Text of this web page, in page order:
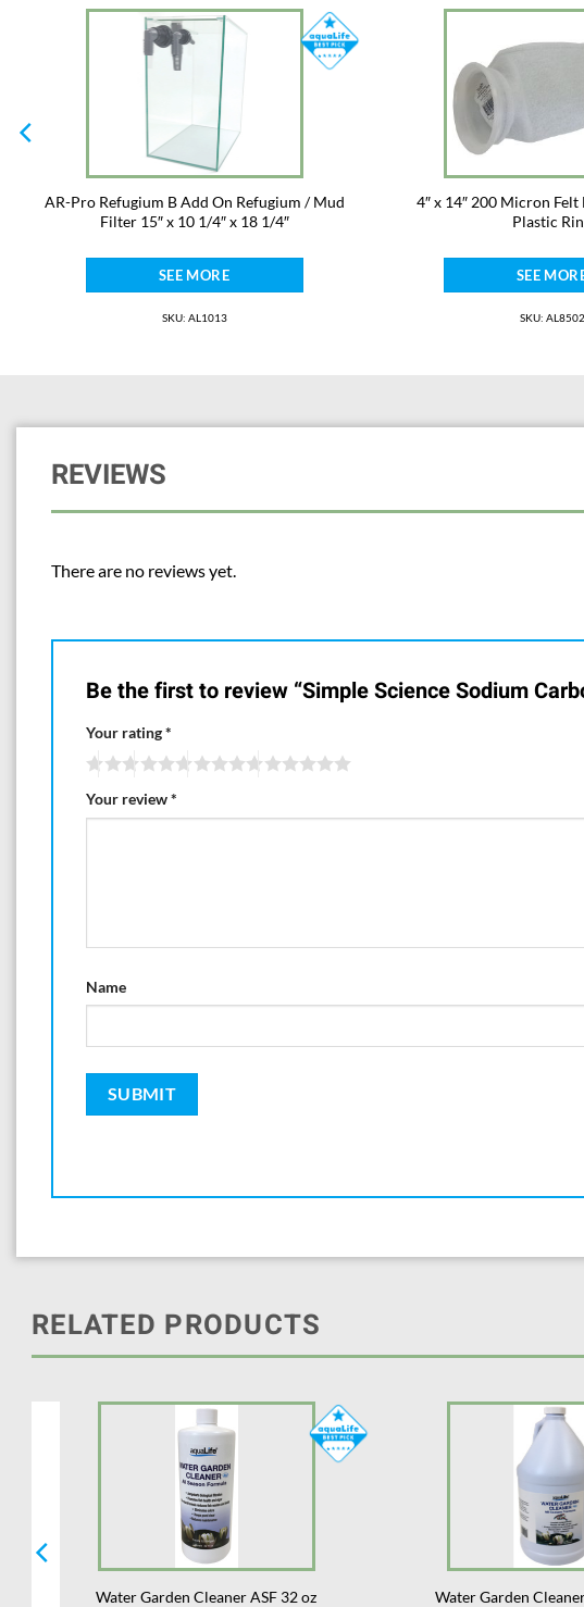
AR-Pro Refugium B Add On Refugium / Mud
Filter 15″ x 10 1/4″ x 18 1/4″
SEE MORE
SKU: AL1013
4″ x 14″ 200 Micron
Plastic
SEE
SKU: AL8502
REVIEWS
There are no reviews yet.
Be the first to review “Simple Science Sodium
Your rating*
Your review*
Name
RELATED PRODUCTS
Water Garden Cleaner ASF 32 oz Water Garden